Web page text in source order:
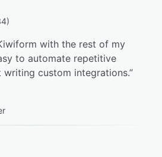
)
with the rest of my
to automate repetitive
custom integrations.”